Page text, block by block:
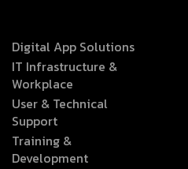
Digital App Solutions
IT Infrastructure &
Workplace
User & Technical
Support
Training &
Development